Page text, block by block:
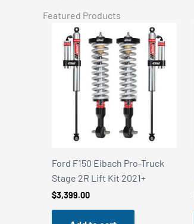
Featured Products
Chev 1500 Eibach Pro-Truck
Stage 2 Kit 2019+
$2,799.00